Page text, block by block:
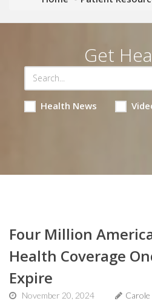
Get
Health News
Four Million
Health Coverage
Expire
November 20, 2024
Carole